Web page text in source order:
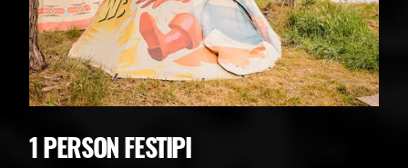
1 PERSON FESTIPI